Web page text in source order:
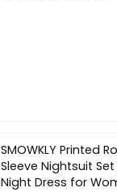
SMOWKLY Printed
Sleeve Nightsuit
Night Dress for